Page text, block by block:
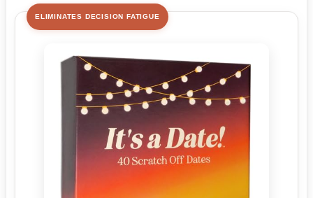
ELIMINATES DECISION FATIGUE